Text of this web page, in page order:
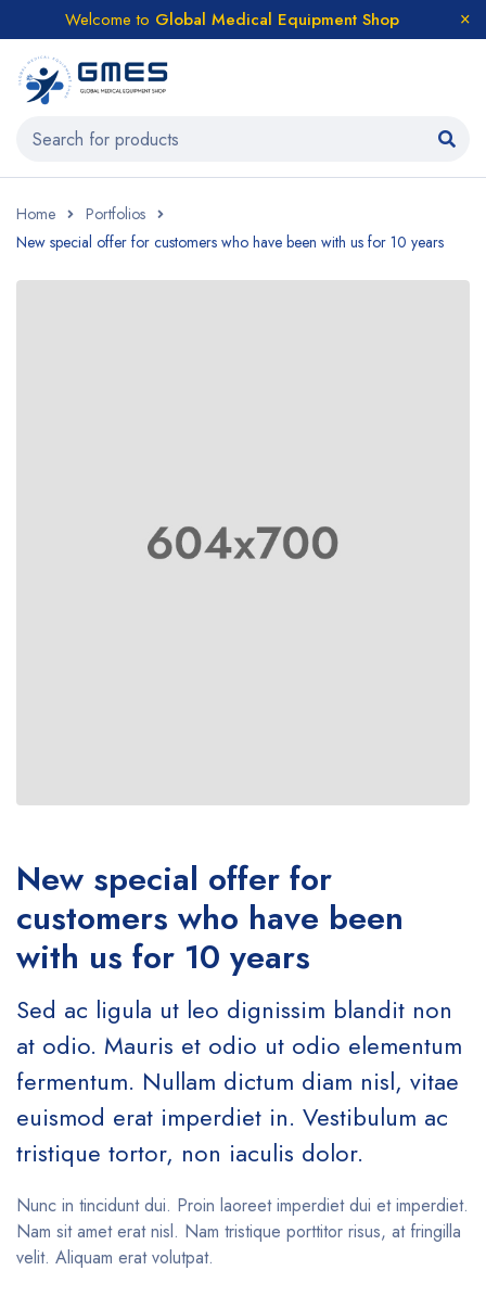
Welcome to Global Medical Equipment Shop
Home
Portfolios
New special offer for customers who have been with us for 10 years
New special offer for
customers who have been
with us for 10 years
Sed ac ligula ut leo dignissim blandit non
at odio. Mauris et odio ut odio elementum
fermentum. Nullam dictum diam nisl, vitae
euismod erat imperdiet in. Vestibulum ac
tristique tortor, non iaculis dolor.
Nunc in tincidunt dui. Proin laoreet imperdiet dui et imperdiet.
Nam sit amet erat nisl. Nam tristique porttitor risus, at fringilla
velit. Aliquam erat volutpat.